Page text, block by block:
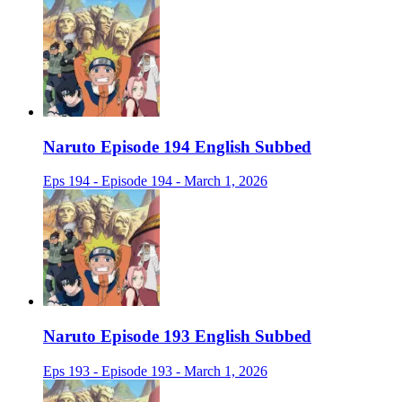
Naruto Episode 194 English Subbed
Eps 194 - Episode 194 - March 1, 2026
Naruto Episode 193 English Subbed
Eps 193 - Episode 193 - March 1, 2026